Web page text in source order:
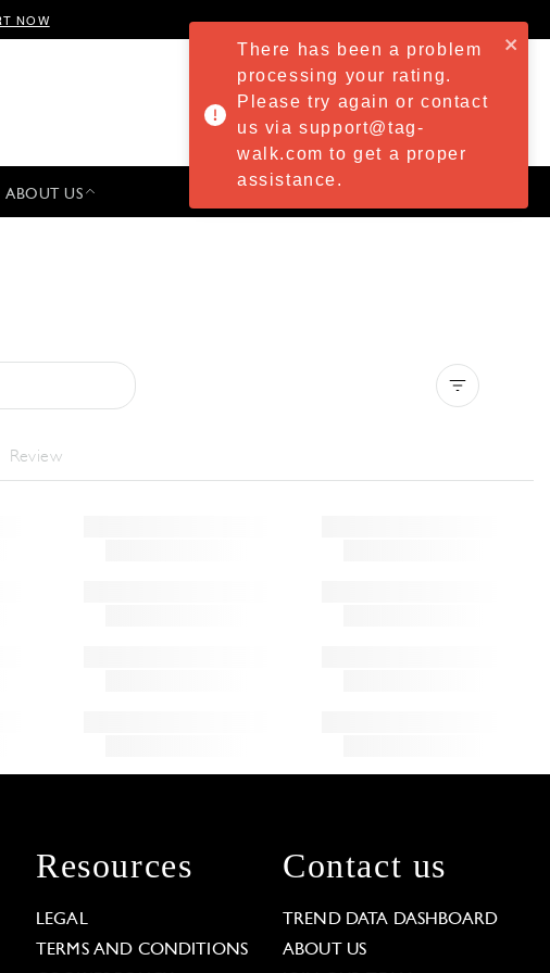
NOW
ABOUT US
Review
Resources
LEGAL
TERMS AND CONDITIONS
Contact us
TREND DATA DASHBOARD
ABOUT US
There has been a problem
processing your rating.
Please try again or contact
us via support@tag-
walk.com to get a proper
assistance.